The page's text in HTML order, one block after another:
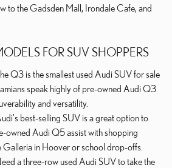
to the Gadsden Mall, Irondale Cafe, and
FOR SUV SHOPPERS
Q3 is the smallest used Audi SUV for sale
speak highly of pre-owned Audi Q3
and versatility.
best-selling SUV is a great option to
owned Audi Q5 assist with shopping
Galleria in Hoover or school drop-offs.
a three-row used Audi SUV to take the